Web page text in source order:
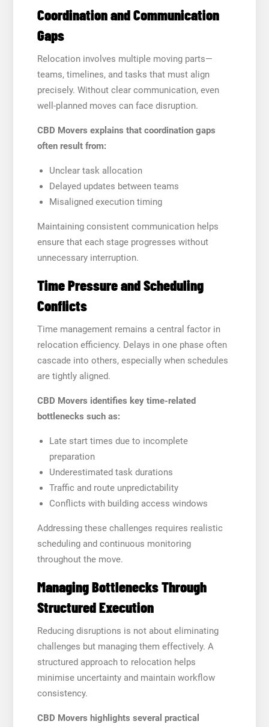
Coordination and Communication
Gaps
Relocation involves multiple moving parts—
teams, timelines, and tasks that must align
precisely. Without clear communication, even
well-planned moves can face disruption.
CBD Movers explains that coordination gaps
often result from:
Unclear task allocation
Delayed updates between teams
Misaligned execution timing
Maintaining consistent communication helps
ensure that each stage progresses without
unnecessary interruption.
Time Pressure and Scheduling
Conflicts
Time management remains a central factor in
relocation efficiency. Delays in one phase often
cascade into others, especially when schedules
are tightly aligned.
CBD Movers identifies key time-related
bottlenecks such as:
Late start times due to incomplete
preparation
Underestimated task durations
Traffic and route unpredictability
Conflicts with building access windows
Addressing these challenges requires realistic
scheduling and continuous monitoring
throughout the move.
Managing Bottlenecks Through
Structured Execution
Reducing disruptions is not about eliminating
challenges but managing them effectively. A
structured approach to relocation helps
minimise uncertainty and maintain workflow
consistency.
CBD Movers highlights several practical